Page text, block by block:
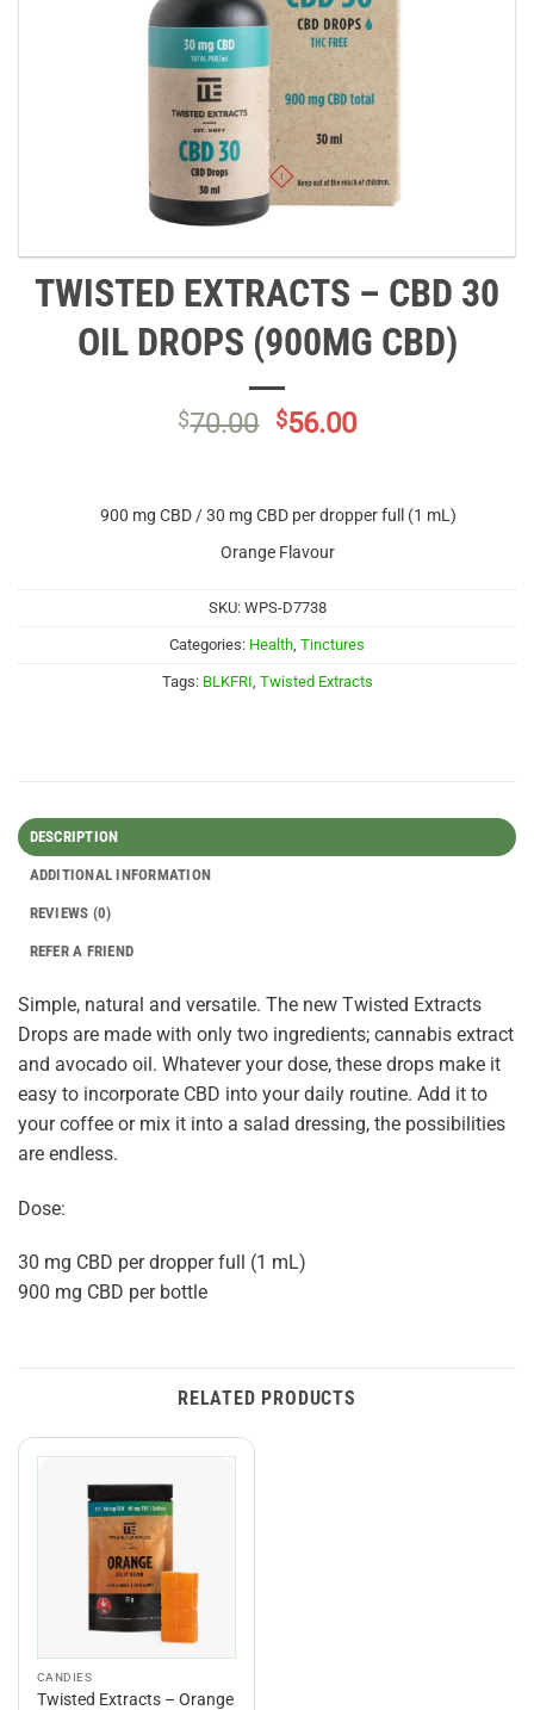
TWISTED EXTRACTS – CBD 30
OIL DROPS (900MG CBD)
$70.00 Original
$70.00.
$56.00Current
$56.00.
900 mg CBD / 30 mg CBD per dropper full (1 mL)
Orange Flavour
SKU: WPS-D7738
Categories: Health, Tinctures
Tags: BLKFRI, Twisted Extracts
DESCRIPTION
ADDITIONAL INFORMATION
REVIEWS (0)
REFER A FRIEND
Simple, natural and versatile. The new Twisted Extracts
Drops are made with only two ingredients; cannabis extract
and avocado oil. Whatever your dose, these drops make it
easy to incorporate CBD into your daily routine. Add it to
your coffee or mix it into a salad dressing, the possibilities
are endless.
Dose:
30 mg CBD per dropper full (1 mL)
900 mg CBD per bottle
RELATED PRODUCTS
CANDIES
Twisted Extracts – Orange